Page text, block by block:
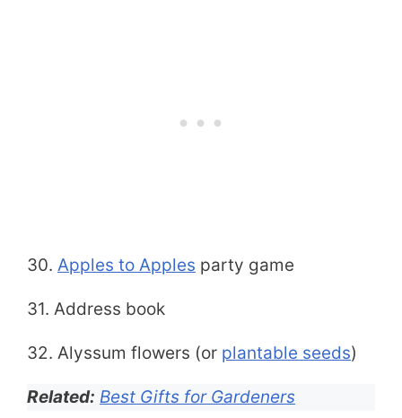
30. Apples to Apples party game
31. Address book
32. Alyssum flowers (or plantable seeds)
Related: Best Gifts for Gardeners